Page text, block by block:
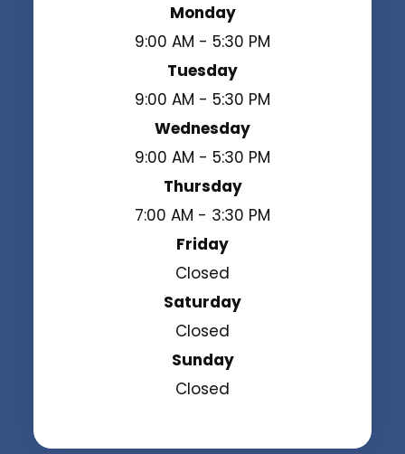
Monday
9:00 AM - 5:30 PM
Tuesday
9:00 AM - 5:30 PM
Wednesday
9:00 AM - 5:30 PM
Thursday
7:00 AM - 3:30 PM
Friday
Closed
Saturday
Closed
Sunday
Closed